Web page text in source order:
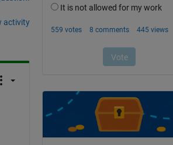
activity